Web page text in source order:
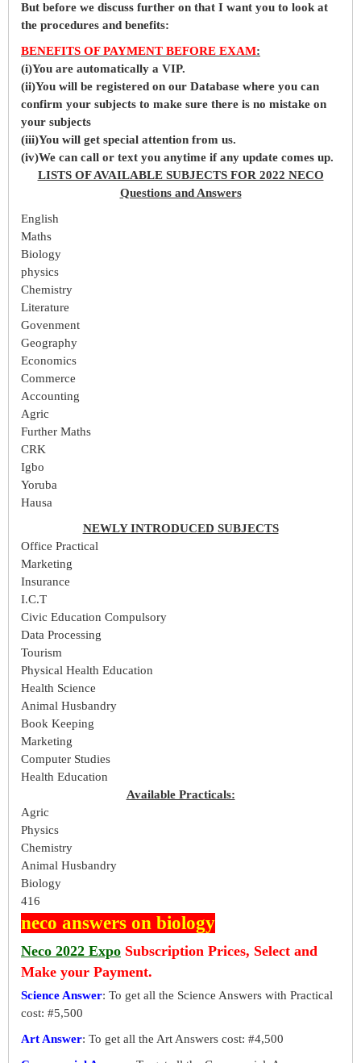
But before we discuss further on that I want you to look at
the procedures and benefits:
BENEFITS OF PAYMENT BEFORE EXAM:
(i)You are automatically a VIP.
(ii)You will be registered on our Database where you can
confirm your subjects to make sure there is no mistake on
your subjects
(iii)You will get special attention from us.
(iv)We can call or text you anytime if any update comes up.
LISTS OF AVAILABLE SUBJECTS FOR 2022 NECO
Questions and Answers
English
Maths
Biology
physics
Chemistry
Literature
Govenment
Geography
Economics
Commerce
Accounting
Agric
Further Maths
CRK
Igbo
Yoruba
Hausa
NEWLY INTRODUCED SUBJECTS
Office Practical
Marketing
Insurance
I.C.T
Civic Education Compulsory
Data Processing
Tourism
Physical Health Education
Health Science
Animal Husbandry
Book Keeping
Marketing
Computer Studies
Health Education
Available Practicals:
Agric
Physics
Chemistry
Animal Husbandry
Biology
416
neco answers on biology
Neco 2022 Expo Subscription Prices, Select and
Make your Payment.
Science Answer: To get all the Science Answers with Practical
cost: #5,500
Art Answer: To get all the Art Answers cost: #4,500